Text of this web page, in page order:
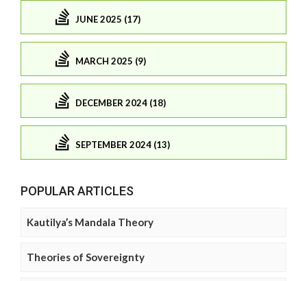
JUNE 2025 (17)
MARCH 2025 (9)
DECEMBER 2024 (18)
SEPTEMBER 2024 (13)
POPULAR ARTICLES
Kautilya’s Mandala Theory
Theories of Sovereignty